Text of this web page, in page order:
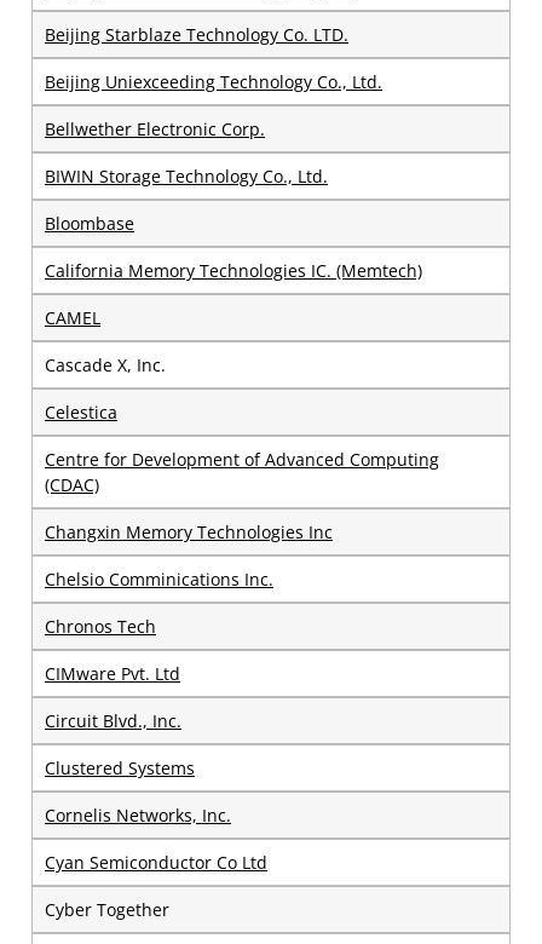
Beijing Starblaze Technology Co. LTD.
Beijing Uniexceeding Technology Co., Ltd.
Bellwether Electronic Corp.
BIWIN Storage Technology Co., Ltd.
Bloombase
California Memory Technologies IC. (Memtech)
CAMEL
Cascade X, Inc.
Celestica
Centre for Development of Advanced Computing
(CDAC)
Changxin Memory Technologies Inc
Chelsio Comminications Inc.
Chronos Tech
CIMware Pvt. Ltd
Circuit Blvd., Inc.
Clustered Systems
Cornelis Networks, Inc.
Cyan Semiconductor Co Ltd
Cyber Together